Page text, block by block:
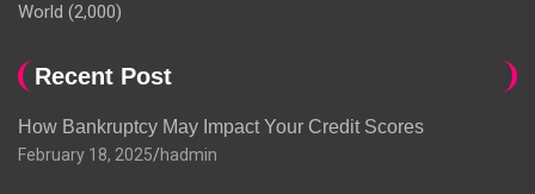
World (2,000)
Recent Post
How Bankruptcy May Impact Your Credit Scores
February 18, 2025 hadmin